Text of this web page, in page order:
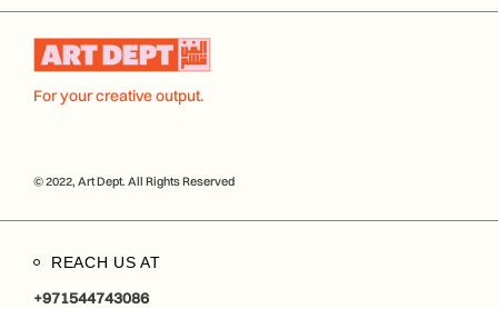
For your creative output.
© 2022, Art Dept. All Rights Reserved
REACH US AT
+971544743086